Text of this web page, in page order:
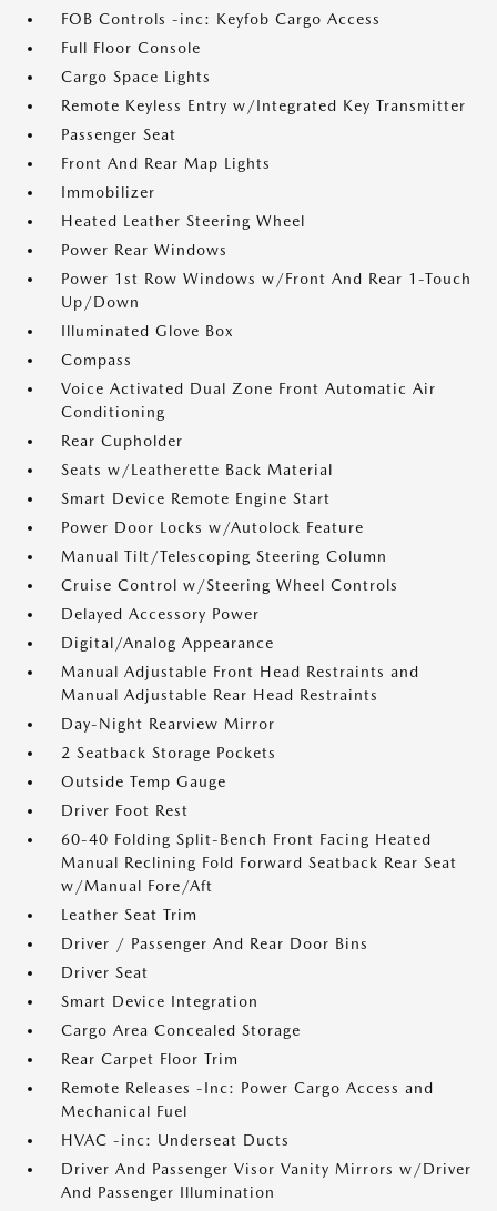
FOB Controls -inc: Keyfob Cargo Access
Full Floor Console
Cargo Space Lights
Remote Keyless Entry w/Integrated Key Transmitter
Passenger Seat
Front And Rear Map Lights
Immobilizer
Heated Leather Steering Wheel
Power Rear Windows
Power 1st Row Windows w/Front And Rear 1-Touch
Up/Down
Illuminated Glove Box
Compass
Voice Activated Dual Zone Front Automatic Air
Conditioning
Rear Cupholder
Seats w/Leatherette Back Material
Smart Device Remote Engine Start
Power Door Locks w/Autolock Feature
Manual Tilt/Telescoping Steering Column
Cruise Control w/Steering Wheel Controls
Delayed Accessory Power
Digital/Analog Appearance
Manual Adjustable Front Head Restraints and
Manual Adjustable Rear Head Restraints
Day-Night Rearview Mirror
2 Seatback Storage Pockets
Outside Temp Gauge
Driver Foot Rest
60-40 Folding Split-Bench Front Facing Heated
Manual Reclining Fold Forward Seatback Rear Seat
w/Manual Fore/Aft
Leather Seat Trim
Driver / Passenger And Rear Door Bins
Driver Seat
Smart Device Integration
Cargo Area Concealed Storage
Rear Carpet Floor Trim
Remote Releases -Inc: Power Cargo Access and
Mechanical Fuel
HVAC -inc: Underseat Ducts
Driver And Passenger Visor Vanity Mirrors w/Driver
And Passenger Illumination